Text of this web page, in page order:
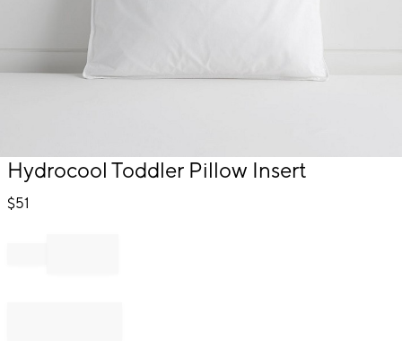
Item
of
Hydrocool Toddler Pillow Insert
$51